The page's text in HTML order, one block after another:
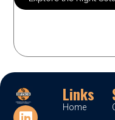
Links
Home